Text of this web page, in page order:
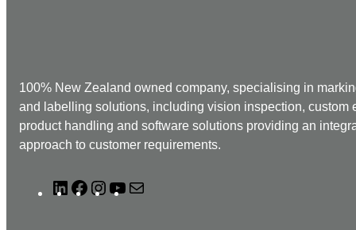
100% New Zealand owned company, specialising in
and labelling solutions, including vision inspection, custom
product handling and software solutions providing an
approach to customer requirements.
L
F
I
Y